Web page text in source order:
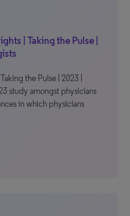
| Taking the Pulse |
the Pulse | 2023 |
study amongst physicians
in which physicians